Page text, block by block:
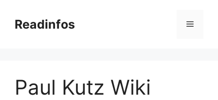
contentReadinfos Menu
Paul Kutz Wiki